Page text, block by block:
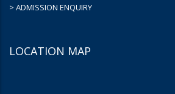
> ADMISSION ENQUIRY
LOCATION MAP